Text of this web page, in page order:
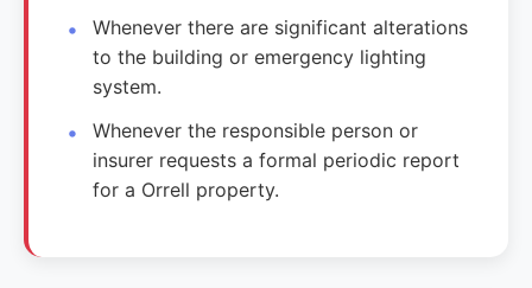
Whenever there are significant alterations
to the building or emergency lighting
system.
Whenever the responsible person or
insurer requests a formal periodic report
for a Orrell property.